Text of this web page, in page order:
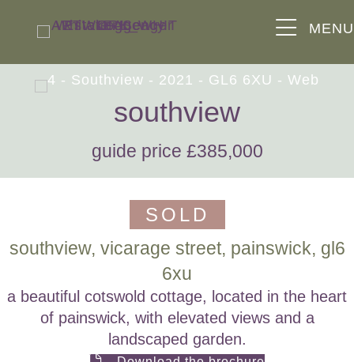
MENU
southview
guide price £385,000
SOLD
southview, vicarage street, painswick, gl6
6xu
a beautiful cotswold cottage, located in the heart
of painswick, with elevated views and a
landscaped garden.